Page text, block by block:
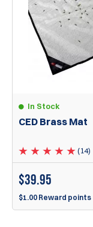
In Stock
CED Brass Mat
(14)
$39.95
$1.00 Reward points